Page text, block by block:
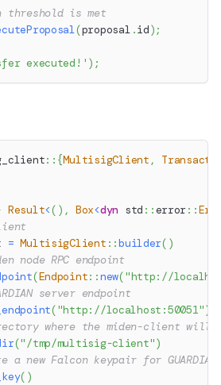
threshold is met
(proposal .id) ;
executed!' ) ;
:: {MultisigClient ,
Result<( ) , Box<dyn std ::error ::
= MultisigClient ::builder( )
node RPC endpoint
(Endpoint::new("http://
server endpoint
("http://localhost:50051")
where the miden-client will
("/tmp/multisig-client")
a new Falcon keypair for
( )